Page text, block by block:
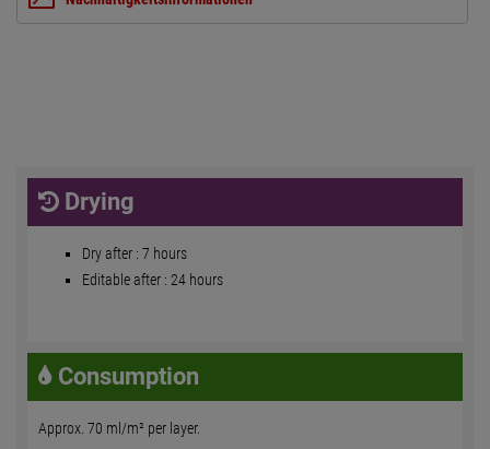
Drying
Dry after : 7 hours
Editable after : 24 hours
Consumption
Approx. 70 ml/m² per layer.